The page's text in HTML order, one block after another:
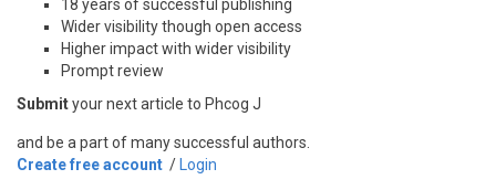
18 years of successful publishing
Wider visibility though open access
Higher impact with wider visibility
Prompt review
Submityour next article to Phcog J
and be a part of many successful authors.
Create free account / Login